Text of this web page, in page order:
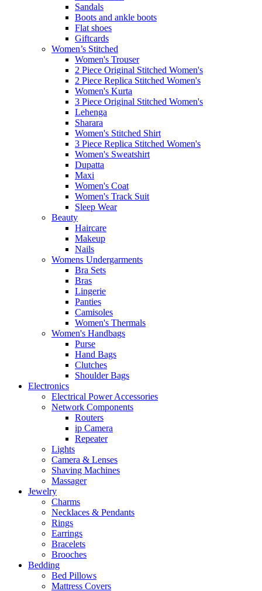
Sandals
Boots and ankle boots
Flat shoes
Giftcards
Women’s Stitched
Women's Trouser
2 Piece Original Stitched Women's
2 Piece Replica Stitched Women's
Women's Kurta
3 Piece Original Stitched Women's
Lehenga
Sharara
Women's Stitched Shirt
3 Piece Replica Stitched Women's
Women's Sweatshirt
Dupatta
Maxi
Women's Coat
Women's Track Suit
Sleep Wear
Beauty
Haircare
Makeup
Nails
Womens Undergarments
Bra Sets
Bras
Lingerie
Panties
Camisoles
Women's Thermals
Women's Handbags
Purse
Hand Bags
Clutches
Shoulder Bags
Electronics
Electrical Power Accessories
Network Components
Routers
ip Camera
Repeater
Lights
Camera & Lenses
Shaving Machines
Massager
Jewelry
Charms
Necklaces & Pendants
Rings
Earrings
Bracelets
Brooches
Bedding
Bed Pillows
Mattress Covers